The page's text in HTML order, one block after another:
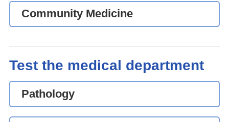
Community Medicine
Test the medical department
Pathology